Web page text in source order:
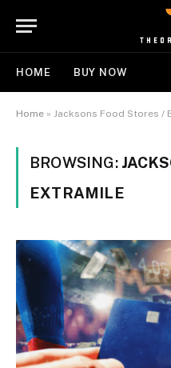
HOME BUY NOW
Home » Jacksons Food Stores /
BROWSING:
EXTRAMILE